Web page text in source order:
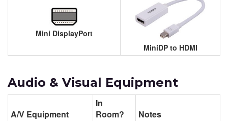
Mini DisplayPort
MiniDP to HDMI
Audio & Visual Equipment
A/V Equipment
In
Room?
Notes